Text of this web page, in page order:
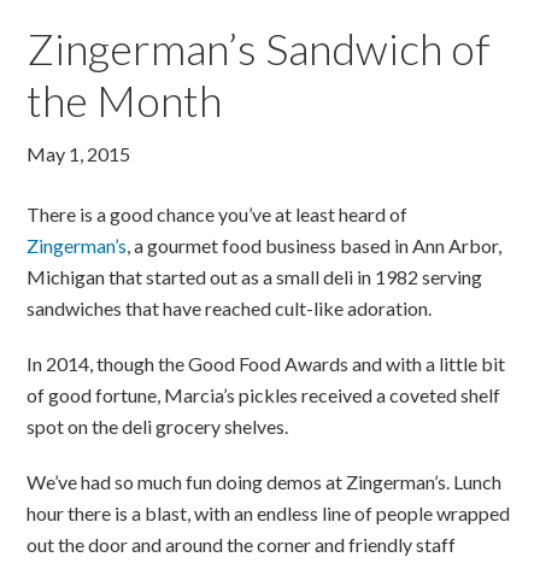
Zingerman’s Sandwich of
the Month
May 1, 2015
There is a good chance you’ve at least heard of
Zingerman’s, a gourmet food business based in Ann Arbor,
Michigan that started out as a small deli in 1982 serving
sandwiches that have reached cult-like adoration.
In 2014, though the Good Food Awards and with a little bit
of good fortune, Marcia’s pickles received a coveted shelf
spot on the deli grocery shelves.
We’ve had so much fun doing demos at Zingerman’s. Lunch
hour there is a blast, with an endless line of people wrapped
out the door and around the corner and friendly staff